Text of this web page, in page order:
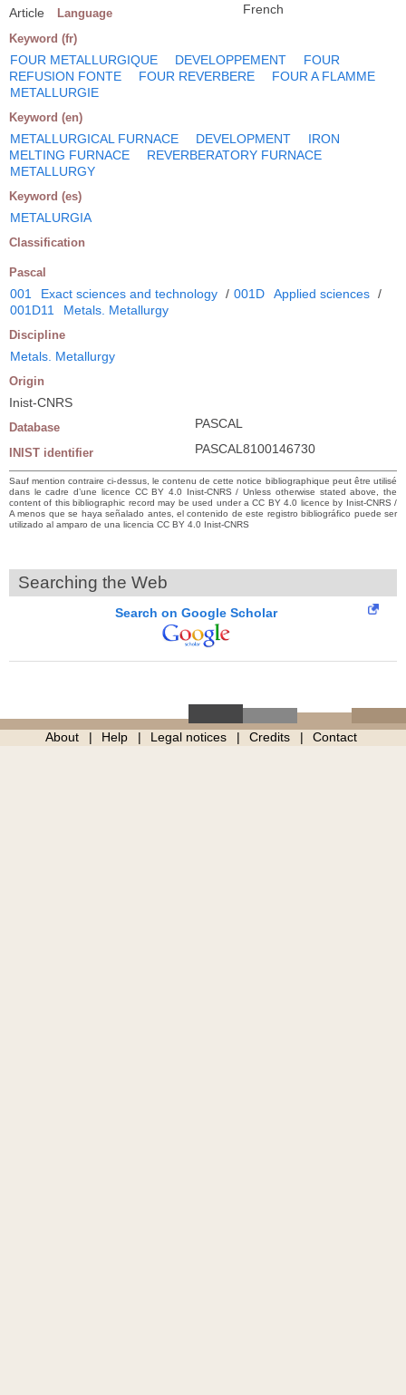
Article Language French
Keyword (fr)
FOUR METALLURGIQUE DEVELOPPEMENT
FOUR
REFUSION FONTE
FOUR REVERBERE
FOUR A FLAMME
METALLURGIE
Keyword (en)
METALLURGICAL FURNACE DEVELOPMENT
IRON
MELTING FURNACE
REVERBERATORY FURNACE
METALLURGY
Keyword (es)
METALURGIA
Classification
Pascal
001 Exact sciences and technology / 001D Applied sciences /
001D11
Metals. Metallurgy
Discipline
Metals. Metallurgy
Origin
Inist-CNRS
Database PASCAL
INIST identifier PASCAL8100146730
Sauf mention contraire ci-dessus, le contenu de cette notice bibliographique peut être utilisé
dans le cadre d’une licence CC BY 4.0 Inist-CNRS / Unless otherwise stated above, the
content of this bibliographic record may be used under a CC BY 4.0 licence by Inist-CNRS /
A menos que se haya señalado antes, el contenido de este registro bibliográfico puede ser
utilizado al amparo de una licencia CC BY 4.0 Inist-CNRS
Searching the Web
Search on Google Scholar
About Help Legal notices Credits Contact